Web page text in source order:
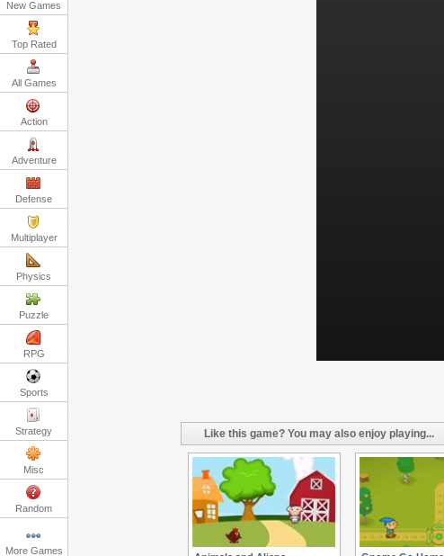
New Games
Top Rated
All Games
Action
Adventure
Defense
Multiplayer
Physics
Puzzle
RPG
Sports
Strategy
Misc
Random
More Games
Like this game? You may also enjoy playing...